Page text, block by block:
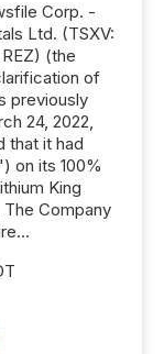
Corp. -
Ltd. (TSXV:
(the
of
previously
24, 2022,
that it had
on its 100%
King
Company